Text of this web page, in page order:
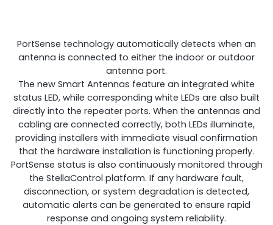
PortSense technology automatically detects when an
antenna is connected to either the indoor or outdoor
antenna port.
The new Smart Antennas feature an integrated white
status LED, while corresponding white LEDs are also built
directly into the repeater ports. When the antennas and
cabling are connected correctly, both LEDs illuminate,
providing installers with immediate visual confirmation
that the hardware installation is functioning properly.
PortSense status is also continuously monitored through
the StellaControl platform. If any hardware fault,
disconnection, or system degradation is detected,
automatic alerts can be generated to ensure rapid
response and ongoing system reliability.